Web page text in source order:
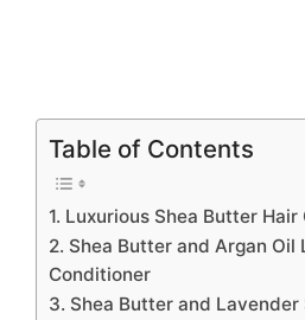
Table of Contents
1. Luxurious Shea Butter
2. Shea Butter and Argan Oil
Conditioner
3. Shea Butter and Lavender